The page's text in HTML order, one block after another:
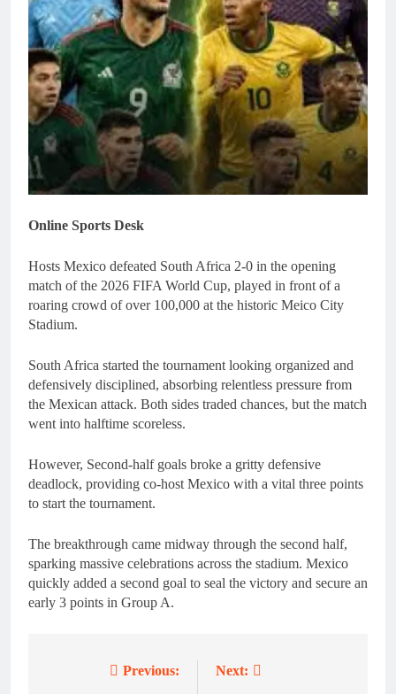
Online Sports Desk
Hosts Mexico defeated South Africa 2-0 in the opening
match of the 2026 FIFA World Cup, played in front of a
roaring crowd of over 100,000 at the historic Meico City
Stadium.
South Africa started the tournament looking organized and
defensively disciplined, absorbing relentless pressure from
the Mexican attack. Both sides traded chances, but the match
went into halftime scoreless.
However, Second-half goals broke a gritty defensive
deadlock, providing co-host Mexico with a vital three points
to start the tournament.
The breakthrough came midway through the second half,
sparking massive celebrations across the stadium. Mexico
quickly added a second goal to seal the victory and secure an
early 3 points in Group A.
Previous: Next: